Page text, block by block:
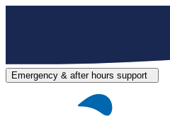
Emergency & after hours support